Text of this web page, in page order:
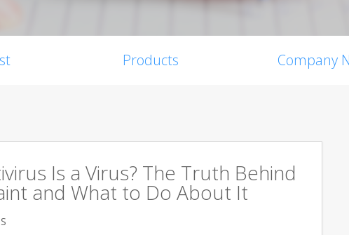
Products Company
Is a Virus? The Truth Behind
and What to Do About It